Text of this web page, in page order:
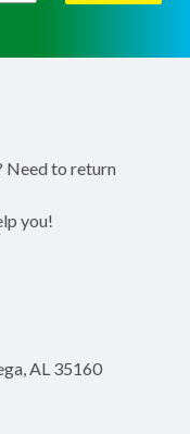
Need to return
you!
AL 35160